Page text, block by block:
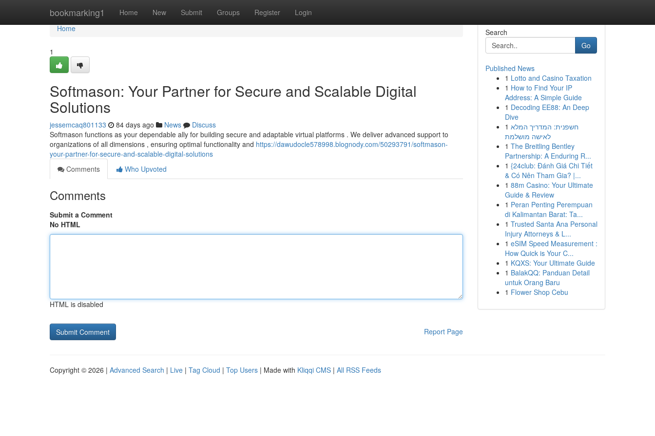
bookmarking1 Home New Submit Groups Register Login
Home
Home
1
Softmason: Your Partner for Secure and Scalable Digital
Solutions
jessemcaq801133 84 days ago News
Discuss
Softmason functions as your dependable ally for building secure and adaptable virtual platforms . We deliver advanced support to
organizations of all dimensions , ensuring optimal functionality and https://dawudocle578998.blognody.com/50293791/softmason-
your-partner-for-secure-and-scalable-digital-solutions
Comments
Who Upvoted
Comments
Submit a Comment
No HTML
HTML is disabled
Report Page
Search
Go
Published News
1 Lotto and Casino Taxation
1 How to Find Your IP
Address: A Simple Guide
1 Decoding EE88: An Deep
Dive
1 חשפנית: המדריך המלא
לאישה מושלמת
1 The Breitling Bentley
Partnership: A Enduring R...
1 {24club: Đánh Giá Chi Tiết
& Có Nên Tham Gia? |...
1 88m Casino: Your Ultimate
Guide & Review
1 Peran Penting Perempuan
di Kalimantan Barat: Ta...
1 Trusted Santa Ana Personal
Injury Attorneys & L...
1 eSIM Speed Measurement :
How Quick is Your C...
1 KQXS: Your Ultimate Guide
1 BalakQQ: Panduan Detail
untuk Orang Baru
1 Flower Shop Cebu
Copyright © 2026 | Advanced Search | Live | Tag Cloud | Top Users | Made with Kliqqi CMS | All RSS Feeds